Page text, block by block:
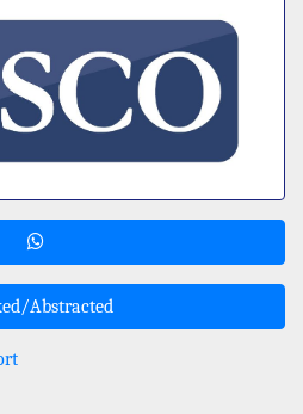
Abstracted